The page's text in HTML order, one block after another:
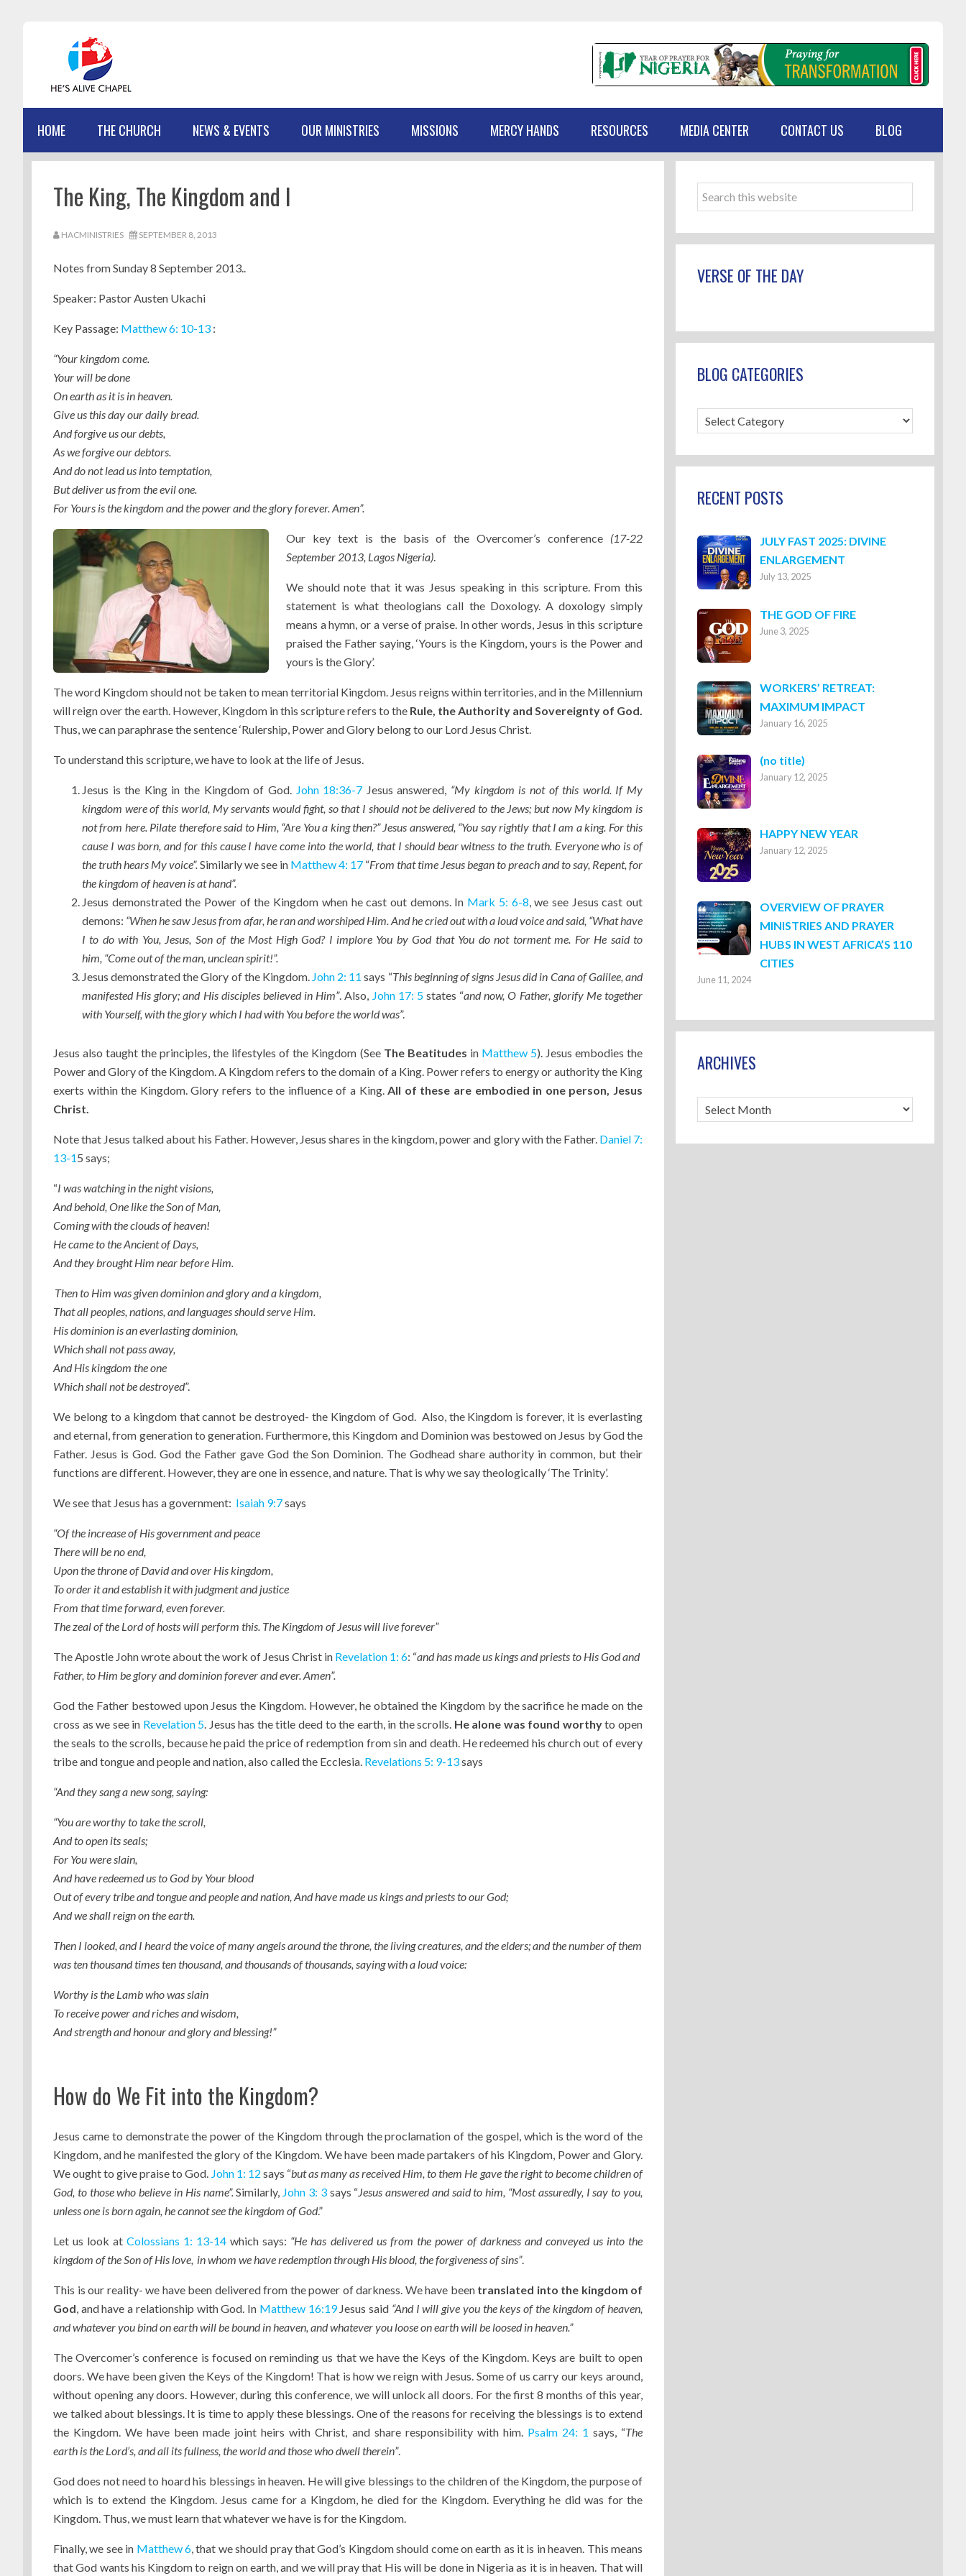
HOME THE CHURCH NEWS & EVENTS OUR MINISTRIES MISSIONS MERCY HANDS RESOURCES MEDIA CENTER CONTACT US BLOG
The King, The Kingdom and I
HACMINISTRIES SEPTEMBER 8, 2013
Notes from Sunday 8 September 2013..
Speaker: Pastor Austen Ukachi
Key Passage: Matthew 6: 10-13 :
“Your kingdom come.
Your will be done
On earth as it is in heaven.
Give us this day our daily bread.
And forgive us our debts,
As we forgive our debtors.
And do not lead us into temptation,
But deliver us from the evil one.
For Yours is the kingdom and the power and the glory forever. Amen”.
Our key text is the basis of the Overcomer’s conference (17-22
September 2013, Lagos Nigeria).
We should note that it was Jesus speaking in this scripture. From this
statement is what theologians call the Doxology. A doxology simply
means a hymn, or a verse of praise. In other words, Jesus in this scripture
praised the Father saying, ‘Yours is the Kingdom, yours is the Power and
yours is the Glory’.
The word Kingdom should not be taken to mean territorial Kingdom. Jesus reigns within territories, and in the Millennium
will reign over the earth. However, Kingdom in this scripture refers to the Rule, the Authority and Sovereignty of God.
Thus, we can paraphrase the sentence ‘Rulership, Power and Glory belong to our Lord Jesus Christ.
To understand this scripture, we have to look at the life of Jesus.
Jesus is the King in the Kingdom of God. John 18:36-7 Jesus answered, “My kingdom is not of this world. If My
kingdom were of this world, My servants would fight, so that I should not be delivered to the Jews; but now My kingdom is
not from here. Pilate therefore said to Him, “Are You a king then?” Jesus answered, “You say rightly that I am a king. For this
cause I was born, and for this cause I have come into the world, that I should bear witness to the truth. Everyone who is of
the truth hears My voice”.Similarly we see in Matthew 4: 17 “From that time Jesus began to preach and to say, Repent, for
the kingdom of heaven is at hand”.
Jesus demonstrated the Power of the Kingdom when he cast out demons. In Mark 5: 6-8, we see Jesus cast out
demons: “When he saw Jesus from afar, he ran and worshiped Him. And he cried out with a loud voice and said, “What have
I to do with You, Jesus, Son of the Most High God? I implore You by God that You do not torment me. For He said to
him, “Come out of the man, unclean spirit!”.
Jesus demonstrated the Glory of the Kingdom. John 2: 11 says “This beginning of signs Jesus did in Cana of Galilee, and
manifested His glory; and His disciples believed in Him”. Also, John 17: 5states “and now, O Father, glorify Me together
with Yourself, with the glory which I had with You before the world was”.
Jesus also taught the principles, the lifestyles of the Kingdom (See The Beatitudes in Matthew 5). Jesus embodies the
Power and Glory of the Kingdom. A Kingdom refers to the domain of a King. Power refers to energy or authority the King
exerts within the Kingdom. Glory refers to the influence of a King.All of these are embodied in one person, Jesus
Christ.
Note that Jesus talked about his Father. However, Jesus shares in the kingdom, power and glory with the Father. Daniel 7:
13-15 says;
“I was watching in the night visions,
And behold, One like the Son of Man,
Coming with the clouds of heaven!
He came to the Ancient of Days,
And they brought Him near before Him.
Then to Him was given dominion and glory and a kingdom,
That all peoples, nations, and languages should serve Him.
His dominion is an everlasting dominion,
Which shall not pass away,
And His kingdom the one
Which shall not be destroyed”.
We belong to a kingdom that cannot be destroyed- the Kingdom of God. Also, the Kingdom is forever, it is everlasting
and eternal, from generation to generation. Furthermore, this Kingdom and Dominion was bestowed on Jesus by God the
Father. Jesus is God. God the Father gave God the Son Dominion. The Godhead share authority in common, but their
functions are different. However, they are one in essence, and nature. That is why we say theologically ‘The Trinity’.
We see that Jesus has a government: Isaiah 9:7says
“Of the increase of His government and peace
There will be no end,
Upon the throne of David and over His kingdom,
To order it and establish it with judgment and justice
From that time forward, even forever.
The zeal of the Lord of hosts will perform this. The Kingdom of Jesus will live forever”
The Apostle John wrote about the work of Jesus Christ in Revelation 1: 6: “and has made us kings and priests to His God and
Father, to Him be glory and dominion forever and ever. Amen”.
God the Father bestowed upon Jesus the Kingdom. However, he obtained the Kingdom by the sacrifice he made on the
cross as we see in Revelation 5. Jesus has the title deed to the earth, in the scrolls. He alone was found worthyto open
the seals to the scrolls, because he paid the price of redemption from sin and death. He redeemed his church out of every
tribe and tongue and people and nation, also called the Ecclesia. Revelations 5: 9-13says
“And they sang a new song, saying:
“You are worthy to take the scroll,
And to open its seals;
For You were slain,
And have redeemed us to God by Your blood
Out of every tribe and tongue and people and nation, And have made uskingsand priests to our God;
And we shall reign on the earth.
Then I looked, and I heard the voice of many angels around the throne, the living creatures, and the elders; and the number of them
was ten thousand times ten thousand, and thousands of thousands, saying with a loud voice:
Worthy is the Lamb who was slain
To receive power and riches and wisdom,
And strength and honour and glory and blessing!”
How do We Fit into the Kingdom?
Jesus came to demonstrate the power of the Kingdom through the proclamation of the gospel, which is the word of the
Kingdom, and he manifested the glory of the Kingdom. We have been made partakers of his Kingdom, Power and Glory.
We ought to give praise to God. John 1: 12 says “but as many as received Him, to them He gave the right to become children of
God, to those who believe in His name”.Similarly, John 3: 3says “Jesus answered and said to him, “Most assuredly, I say to you,
unless one is born again, he cannot see the kingdom of God.”
Let us look atColossians 1: 13-14 which says: “He has delivered us from the power of darkness and conveyed us into the
kingdom of the Son of His love, in whom we have redemption through His blood, the forgiveness of sins”.
This is our reality- we have been delivered from the power of darkness. We have been translated into the kingdom of
God, and have a relationship with God. In Matthew 16:19Jesus said “And I will give you the keys of the kingdom of heaven,
and whatever you bind on earth will be bound in heaven, and whatever you loose on earth will be loosed in heaven.”
The Overcomer’s conference is focused on reminding us that we have the Keys of the Kingdom. Keys are built to open
doors. We have been given the Keys of the Kingdom! That is how we reign with Jesus. Some of us carry our keys around,
without opening any doors. However, during this conference, we will unlock all doors. For the first 8 months of this year,
we talked about blessings. It is time to apply these blessings. One of the reasons for receiving the blessings is to extend
the Kingdom. We have been made joint heirs with Christ, and share responsibility with him. Psalm 24: 1 says, “The
earth isthe Lord’s, and all its fullness, the world and those who dwell therein”.
God does not need to hoard his blessings in heaven. He will give blessings to the children of the Kingdom, the purpose of
which is to extend the Kingdom. Jesus came for a Kingdom, he died for the Kingdom. Everything he did was for the
Kingdom. Thus, we must learn that whatever we have is for the Kingdom.
Finally, we see in Matthew 6, that we should pray that God’s Kingdom should come on earth as it is in heaven. This means
that God wants his Kingdom to reign on earth, and we will pray that His will be done in Nigeria as it is in heaven. That will
Sidebar
Search
this
VERSE OF THE DAY
BLOG CATEGORIES
Blog
Categories
RECENT POSTS
JULY FAST 2025: DIVINE
ENLARGEMENT
July 13, 2025
THE GOD OF FIRE
June 3, 2025
WORKERS’ RETREAT:
MAXIMUM IMPACT
January 16, 2025
(no title)
8316
January 12, 2025
HAPPY NEW YEAR
January 12, 2025
OVERVIEW OF PRAYER
MINISTRIES AND PRAYER
HUBS IN WEST AFRICA’S 110
CITIES
June 11, 2024
ARCHIVES
Archives